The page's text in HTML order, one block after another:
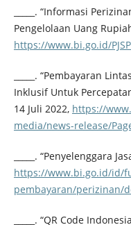
_____. “Informasi
Pengelolaan Uang
https://www.bi.go.id/
_____. “Pembayaran
Inklusif Untuk
14 Juli 2022, https://
media/news-release/
_____. “Penyelenggara
https://www.bi.go.id/id/
pembayaran/perizinan/
_____. “QR Code